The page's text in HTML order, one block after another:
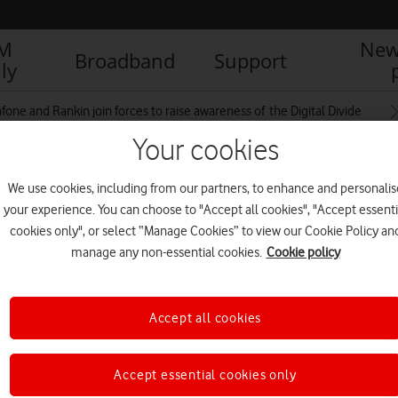
Broadband Support
and Rankin join forces to raise awareness of the Digital Divide
Your cookies
We use cookies, including from our partners, to enhance and
your experience. You can choose to "Accept all cookies", "Accept
cookies only", or select “Manage Cookies” to view our Cookie Policy
manage any non-essential cookies. Cookie policy
Accept essential cookies only
Accept all cookies